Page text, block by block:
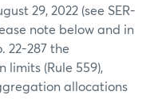
29, 2022 (see SER-
note below and in
22-287 the
limits (Rule 559),
allocations